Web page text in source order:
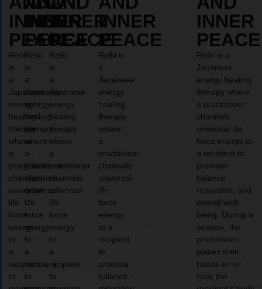
INNER
PEACE
Reiki
is
a
Japanese
energy
healing
therapy
where
a
practitioner
channels
universal
life
force
energy
to
a
recipient
to
INNER
PEACE
Reiki
is
a
Japanese
energy
healing
therapy
where
a
practitioner
channels
universal
life
force
energy
to
a
recipient
to
INNER
PEACE
Reiki
is
a
Japanese
energy
healing
therapy
where
a
practitioner
channels
universal
life
force
energy
to
a
recipient
to
INNER
PEACE
Reiki is
a
Japanese
energy
healing
therapy
where
a
practitioner
channels
universal
life
force
energy
to a
recipient
to
promote
balance,
INNER
PEACE
Reiki is a
Japanese
energy healing
therapy where
a practitioner
channels
universal life
force energy to
a recipient to
promote
balance,
relaxation, and
overall well-
being. During a
session, the
practitioner
places their
hands on or
near the